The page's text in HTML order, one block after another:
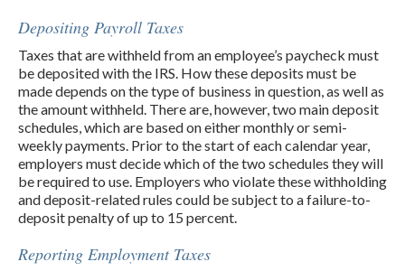
Depositing Payroll Taxes
Taxes that are withheld from an employee’s paycheck must
be deposited with the IRS. How these deposits must be
made depends on the type of business in question, as well as
the amount withheld. There are, however, two main deposit
schedules, which are based on either monthly or semi-
weekly payments. Prior to the start of each calendar year,
employers must decide which of the two schedules they will
be required to use. Employers who violate these withholding
and deposit-related rules could be subject to a failure-to-
deposit penalty of up to 15 percent.
Reporting Employment Taxes